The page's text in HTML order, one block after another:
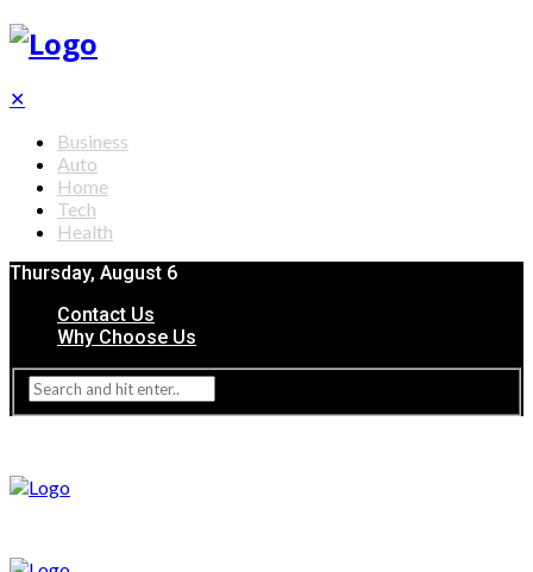
✕
Business
Auto
Home
Tech
Health
Thursday, August 6
Contact Us
Why Choose Us